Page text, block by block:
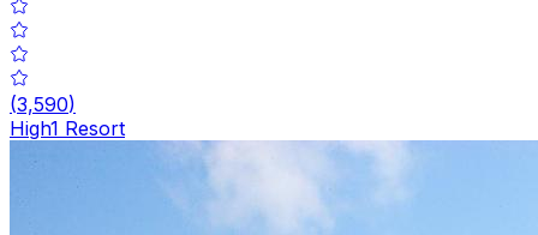
(3,590)
High1 Resort